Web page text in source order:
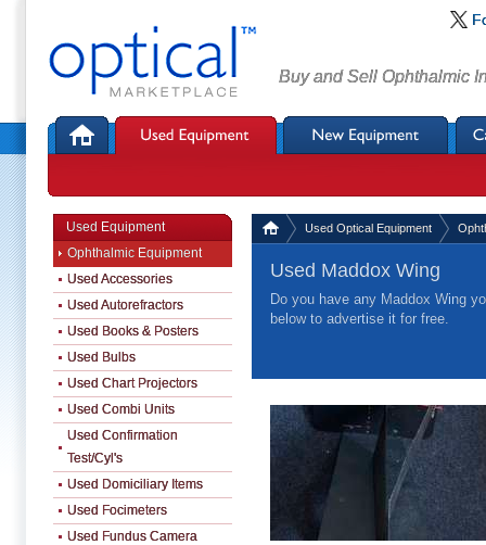
Buy and Sell Ophthalmic
Used Optical Equipment
Used Maddox Wing
Do you have any Maddox Wing
below to advertise it for free.
Used Equipment
Ophthalmic Equipment
Used Accessories
Used Autorefractors
Used Books & Posters
Used Bulbs
Used Chart Projectors
Used Combi Units
Used Confirmation
Test/Cyl's
Used Domiciliary Items
Used Focimeters
Used Fundus Camera